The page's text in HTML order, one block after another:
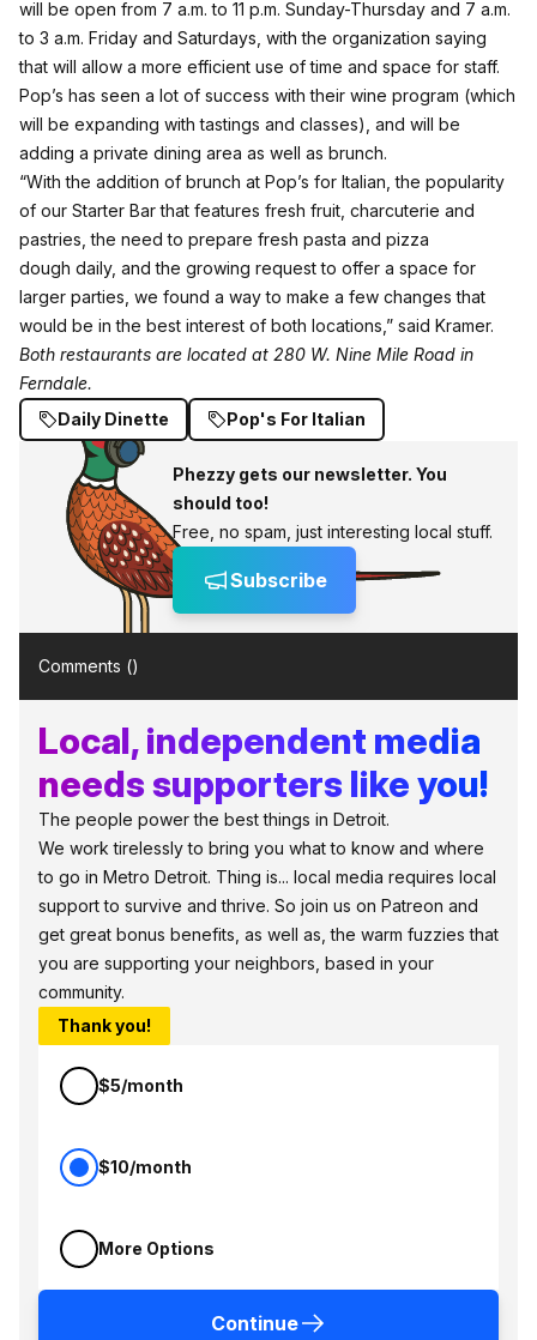
will be open from 7 a.m. to 11 p.m. Sunday-Thursday and 7 a.m.
to 3 a.m. Friday and Saturdays, with the organization saying
that will allow a more efficient use of time and space for staff.
Pop’s has seen a lot of success with their wine program (which
will be expanding with tastings and classes), and will be
adding a private dining area as well as brunch.
“With the addition of brunch at Pop’s for Italian, the popularity
of our Starter Bar that features fresh fruit, charcuterie and
pastries, the need to prepare fresh pasta and pizza
dough daily, and the growing request to offer a space for
larger parties, we found a way to make a few changes that
would be in the best interest of both locations,” said Kramer.
Both restaurants are located at 280 W. Nine Mile Road in
Ferndale.
Daily Dinette
Pop's For Italian
Phezzy gets our newsletter. You
should too!
Free, no spam, just interesting local stuff.
Subscribe
Comments ()
Local, independent media
needs supporters like you!
The people power the best things in Detroit.
We work tirelessly to bring you what to know and where
to go in Metro Detroit. Thing is... local media requires local
support to survive and thrive. So join us on Patreon and
get great bonus benefits, as well as, the warm fuzzies that
you are supporting your neighbors, based in your
community.
Thank you!
$5/month
$10/month
More Options
Continue